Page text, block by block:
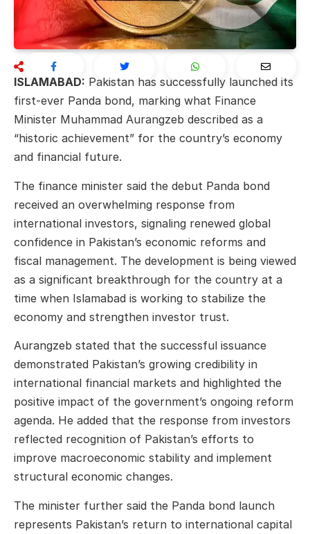
ISLAMABAD: Pakistan has successfully launched its
first-ever Panda bond, marking what Finance
Minister Muhammad Aurangzeb described as a
“historic achievement” for the country’s economy
and financial future.
The finance minister said the debut Panda bond
received an overwhelming response from
international investors, signaling renewed global
confidence in Pakistan’s economic reforms and
fiscal management. The development is being viewed
as a significant breakthrough for the country at a
time when Islamabad is working to stabilize the
economy and strengthen investor trust.
Aurangzeb stated that the successful issuance
demonstrated Pakistan’s growing credibility in
international financial markets and highlighted the
positive impact of the government’s ongoing reform
agenda. He added that the response from investors
reflected recognition of Pakistan’s efforts to
improve macroeconomic stability and implement
structural economic changes.
The minister further said the Panda bond launch
represents Pakistan’s return to international capital